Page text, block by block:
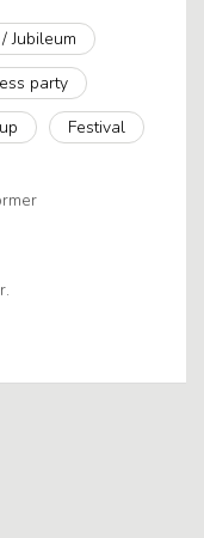
Jubileum
party
Festival